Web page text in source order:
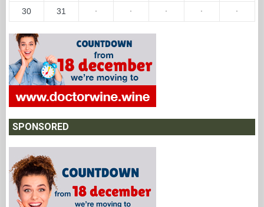
30 31 · · · · ·
SPONSORED